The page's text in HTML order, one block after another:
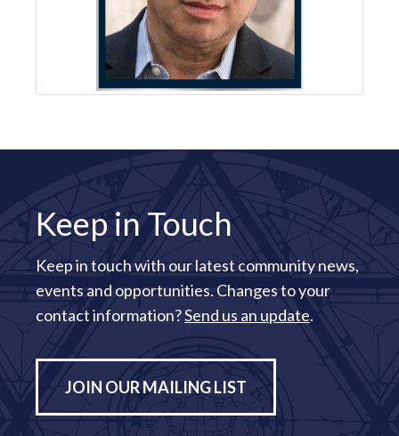
Keep in Touch
Keep in touch with our latest community news,
events and opportunities. Changes to your
contact information?Send us an update.
JOIN OUR MAILING LIST